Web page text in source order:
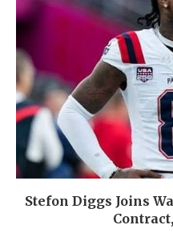
Stefon Diggs Joins